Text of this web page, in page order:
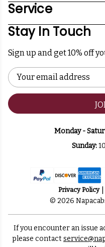
Service
Stay In Touch
Sign up and get 10% off
Email
Address
Monday -
Sunday:
Privacy Policy
© 2026
If you encounter an issue
please contact